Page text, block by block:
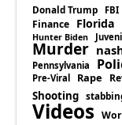
Donald Trump FBI
Finance Florida
Hunter Biden
Murder
Pennsylvania
Pre-Viral Rape
Shooting
Videos